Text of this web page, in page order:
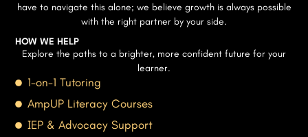
have to navigate this alone; we believe growth is always possible
with the right partner by your side.
HOW WE HELP
Explore the paths to a brighter, more confident future for your
learner.
1-on-1 Tutoring
AmpUP Literacy Courses
IEP & Advocacy Support